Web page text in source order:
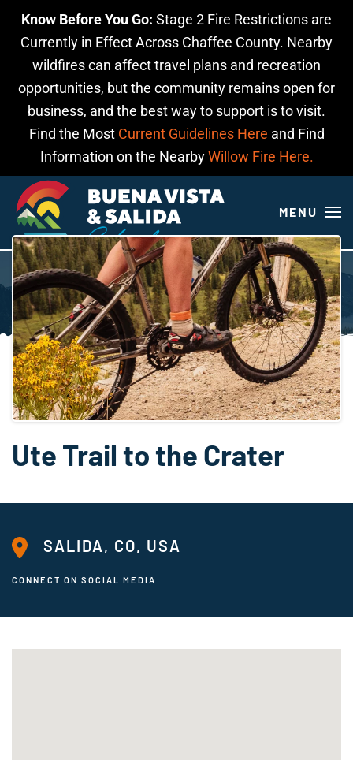
Know Before You Go: Stage 2 Fire Restrictions are
Currently in Effect Across Chaffee County. Nearby
wildfires can affect travel plans and recreation
opportunities, but the community remains open for
business, and the best way to support is to visit.
Find the Most Current Guidelines Here and Find
Information on the NearbyWillow Fire Here.
Skip to main content
MENU
Ute Trail to the Crater
SALIDA, CO, USA
CONNECT ON SOCIAL MEDIA